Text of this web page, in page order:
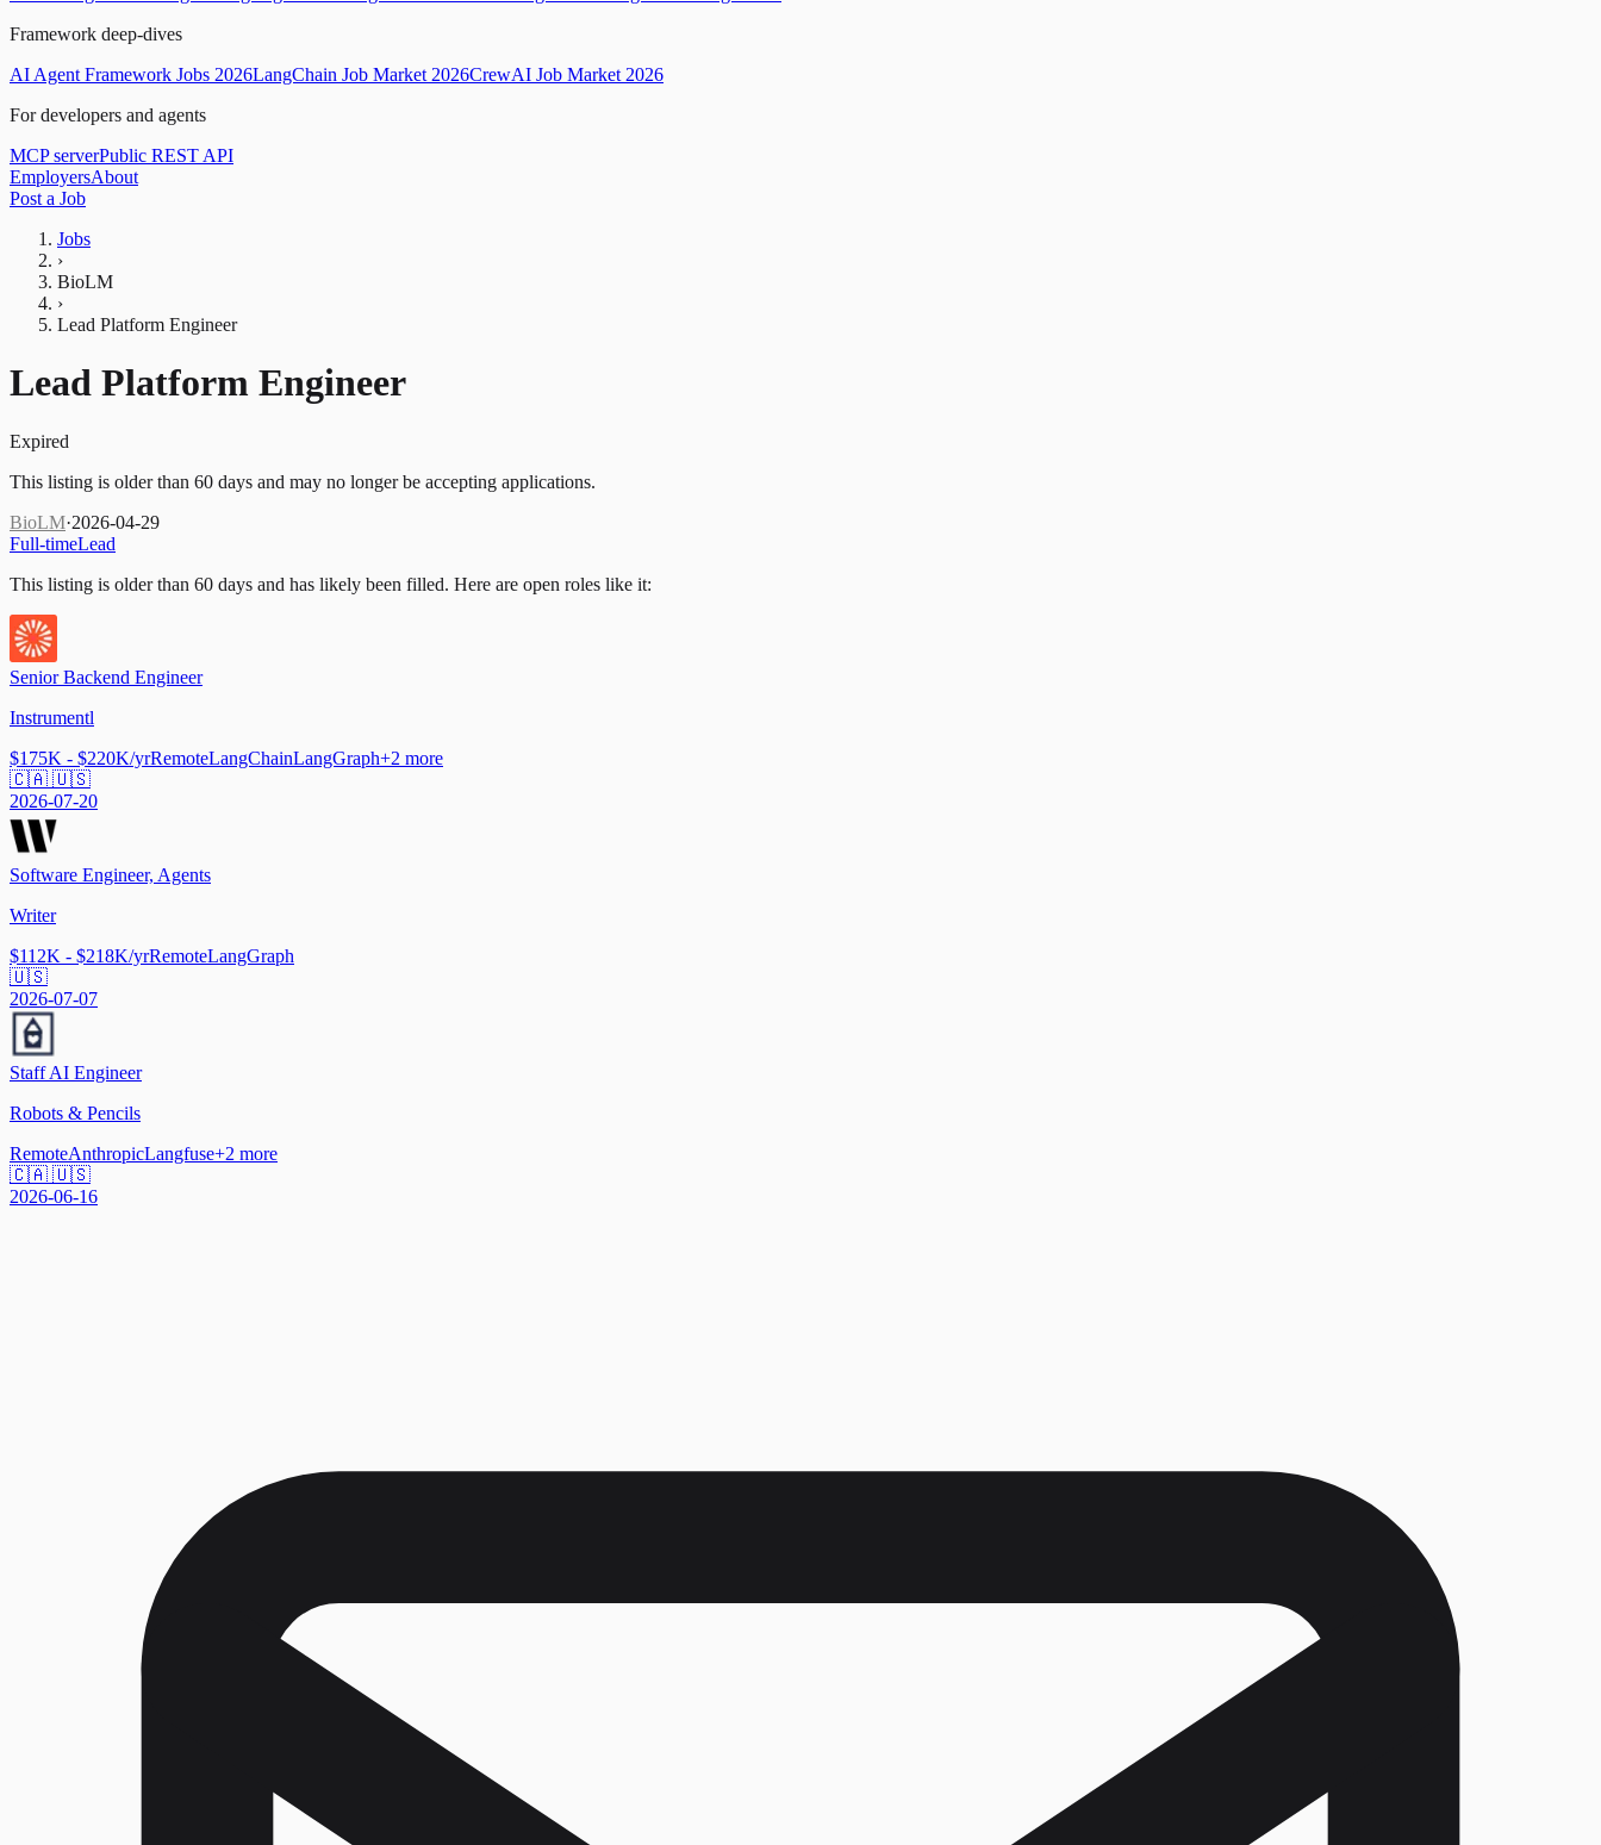
Framework deep-dives
AI Agent Framework Jobs 2026LangChain Job Market 2026CrewAI Job Market 2026
For developers and agents
MCP serverPublic REST API
EmployersAbout
Post a Job
Jobs
›
BioLM
›
Lead Platform Engineer
Lead Platform Engineer
Expired
This listing is older than 60 days and may no longer be accepting applications.
BioLM·2026-04-29
Full-timeLead
This listing is older than 60 days and has likely been filled. Here are open roles like it:
Senior Backend Engineer
Instrumentl
$175K - $220K/yrRemoteLangChainLangGraph+2 more
🇨🇦 🇺🇸
2026-07-20
Software Engineer, Agents
Writer
$112K - $218K/yrRemoteLangGraph
🇺🇸
2026-07-07
Staff AI Engineer
Robots & Pencils
RemoteAnthropicLangfuse+2 more
🇨🇦 🇺🇸
2026-06-16